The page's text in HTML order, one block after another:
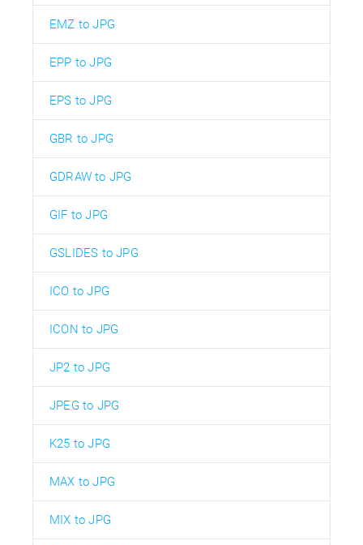
EMZ to JPG
EPP to JPG
EPS to JPG
GBR to JPG
GDRAW to JPG
GIF to JPG
GSLIDES to JPG
ICO to JPG
ICON to JPG
JP2 to JPG
JPEG to JPG
K25 to JPG
MAX to JPG
MIX to JPG